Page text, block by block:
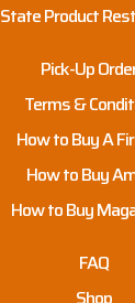
State Product
Pick-Up
Terms &
How to Buy A
How to Buy
How to Buy
FAQ